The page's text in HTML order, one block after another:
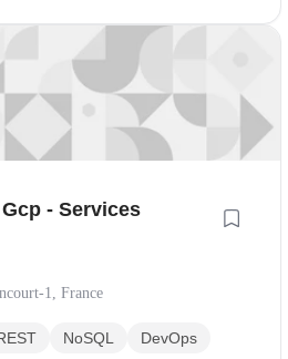
- Services
1, France
NoSQL
DevOps